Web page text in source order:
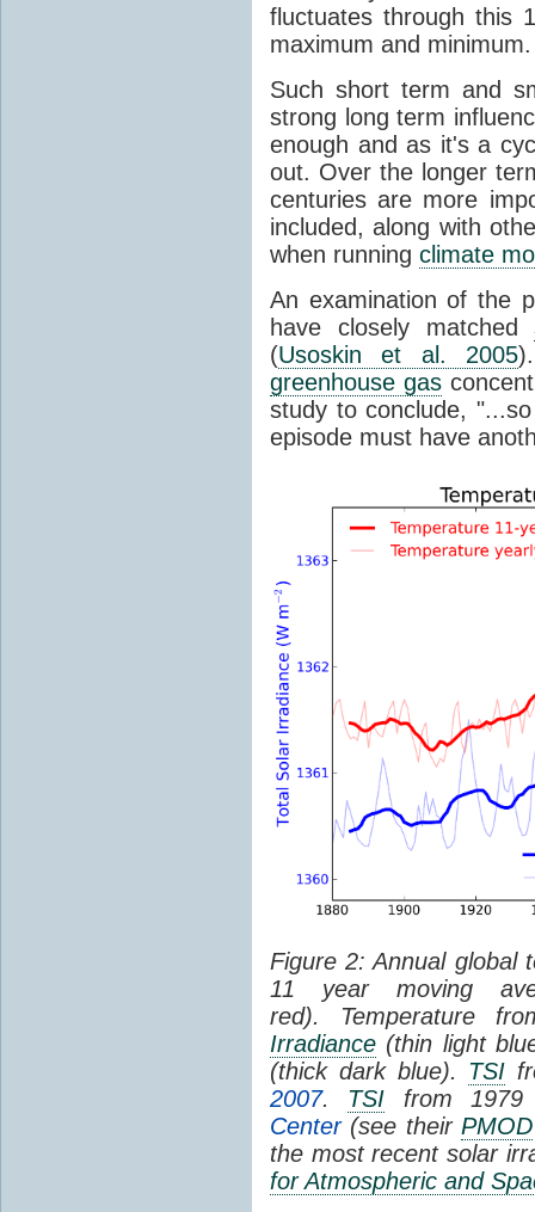
fluctuates through this
maximum and minimum.
Such short term and
strong long term
enough and as it's a
out. Over the longer
centuries are more
included, along with
when running climate
An examination of the
have closely matched
(Usoskin et al. 2005
greenhouse gas
study to conclude,
episode must have
Figure 2: Annual global
11 year moving
red). Temperature
Irradiance (thin light
(thick dark blue). TSI
2007. TSI from
Center(see their PMOD
the most recent solar
for Atmospheric and